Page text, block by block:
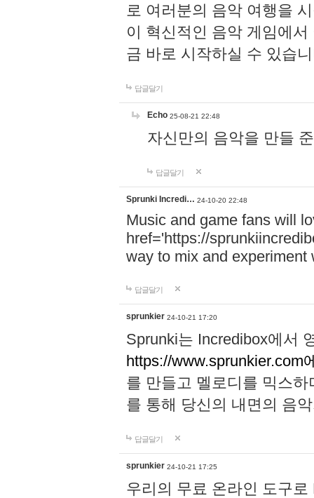
로 여러분의 음악 여행을
이 혁신적인 음악 게임에
금 바로 시작하실 수 있습
답글달기
Echo 25-08-21 22:48
자신만의 음악을 만들
답글달기
Sprunki Incredi… 24-10-20 22:48
Music and game fans will
href='https://
way to mix and experiment
답글달기
sprunkier 24-10-21 17:20
Sprunki는 Incredibox에서
https://www.sprunkier.com
를 만들고 멜로디를 믹스
를 통해 당신의 내면의 음
답글달기
sprunkier 24-10-21 17:25
우리의 무료 온라인 도구